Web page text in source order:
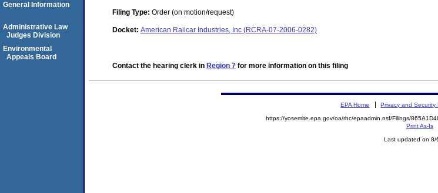
Filing Type: Order (on motion/request)
Docket: American Railcar Industries, Inc (RCRA-07-2006-0282)
Contact the hearing clerk in Region 7 for more information on this filing
General Information
Administrative Law
Judges Division
Environmental
Appeals Board
EPA Home Privacy and Security
https://yosemite.epa.gov/oa/rhc/epaadmin.nsf/Filings/
Print As-Is
Last updated on 8/